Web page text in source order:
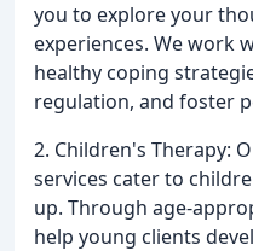
you to explore your
experiences. We work
healthy coping
regulation, and foster
2. Children's Therapy:
services cater to
up. Through age-
help young clients